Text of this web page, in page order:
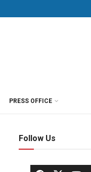
PRESS OFFICE
Follow Us